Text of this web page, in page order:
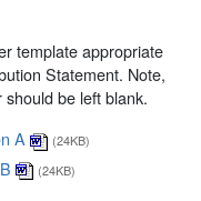
template appropriate
Statement. Note,
be left blank.
A
(24KB)
(24KB)